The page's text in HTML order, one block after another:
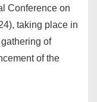
Conference on
taking place in
of
of the